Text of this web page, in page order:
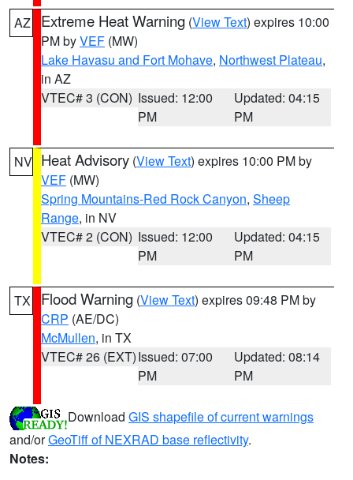
AZ Extreme Heat Warning (View Text) expires 10:00
PM byVEF (MW)
Lake Havasu and Fort Mohave, Northwest Plateau,
in AZ
VTEC# 3 (CON) Issued: 12:00
PM
Updated: 04:15
PM
NV Heat Advisory (View Text) expires 10:00 PM by
VEF (MW)
Spring Mountains-Red Rock Canyon, Sheep
Range, in NV
VTEC# 2 (CON) Issued: 12:00
PM
Updated: 04:15
PM
TX Flood Warning (View Text) expires 09:48 PM by
CRP (AE/DC)
McMullen, in TX
VTEC# 26 (EXT)Issued: 07:00
PM
Updated: 08:14
PM
Download GIS shapefile of current warnings
and/orGeoTiff of NEXRAD base reflectivity.
Notes: